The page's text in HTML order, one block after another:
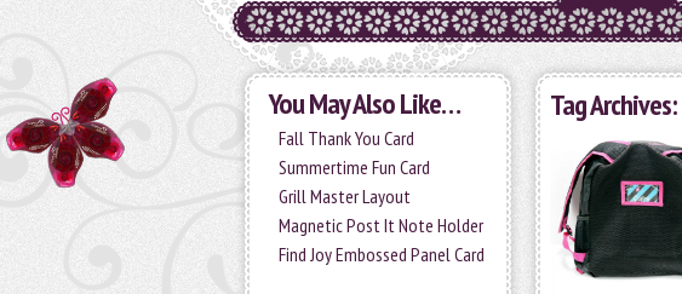
You May Also Like…
Fall Thank You Card
Summertime Fun Card
Grill Master Layout
Magnetic Post It Note Holder
Find Joy Embossed Panel Card
Tag Archives: